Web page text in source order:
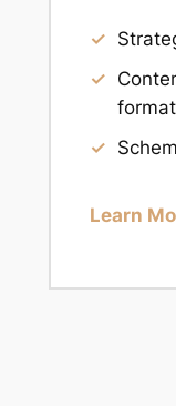
✓
✓
✓
Learn